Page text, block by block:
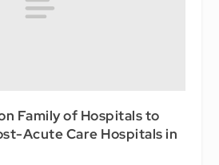
Family of Hospitals to
Acute Care Hospitals in